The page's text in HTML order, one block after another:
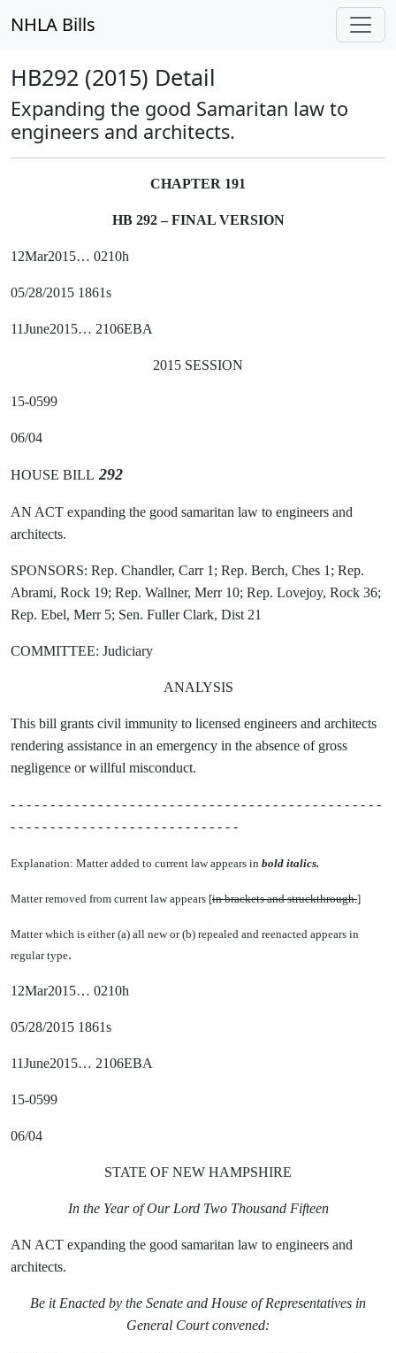
NHLA Bills
HB292 (2015) Detail
Expanding the good Samaritan law to
engineers and architects.
CHAPTER 191
HB 292 – FINAL VERSION
12Mar2015… 0210h
05/28/2015 1861s
11June2015… 2106EBA
2015 SESSION
15-0599
06/04
HOUSE BILL 292
AN ACT expanding the good samaritan law to engineers and
architects.
SPONSORS: Rep. Chandler, Carr 1; Rep. Berch, Ches 1; Rep.
Abrami, Rock 19; Rep. Wallner, Merr 10; Rep. Lovejoy, Rock 36;
Rep. Ebel, Merr 5; Sen. Fuller Clark, Dist 21
COMMITTEE: Judiciary
ANALYSIS
This bill grants civil immunity to licensed engineers and architects
rendering assistance in an emergency in the absence of gross
negligence or willful misconduct.
- - - - - - - - - - - - - - - - - - - - - - - - - - - - - - - - - - - - - - - - - - - - - - -
- - - - - - - - - - - - - - - - - - - - - - - - - - - - -
Explanation: Matter added to current law appears in bold italics.
Matter removed from current law appears [in brackets and struckthrough.]
Matter which is either (a) all new or (b) repealed and reenacted appears in
regular type.
12Mar2015… 0210h
05/28/2015 1861s
11June2015… 2106EBA
15-0599
06/04
STATE OF NEW HAMPSHIRE
In the Year of Our Lord Two Thousand Fifteen
AN ACT expanding the good samaritan law to engineers and
architects.
Be it Enacted by the Senate and House of Representatives in
General Court convened: